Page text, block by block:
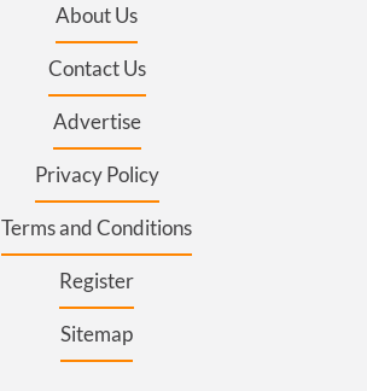
About Us
Contact Us
Advertise
Privacy Policy
Terms and Conditions
Register
Sitemap